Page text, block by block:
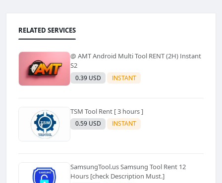
RELATED SERVICES
@ AMT Android Multi Tool RENT (2H) Instant
S2
0.39 USD INSTANT
TSM Tool Rent [ 3 hours ]
0.59 USD INSTANT
SamsungTool.us Samsung Tool Rent 12
Hours [check Description Must.]